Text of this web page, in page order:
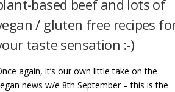
based beef and lots of
/ gluten free recipes
taste sensation :-)
again, it’s our own little take on the
news w/e 8th September – this is the